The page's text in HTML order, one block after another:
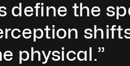
define the
physical.”